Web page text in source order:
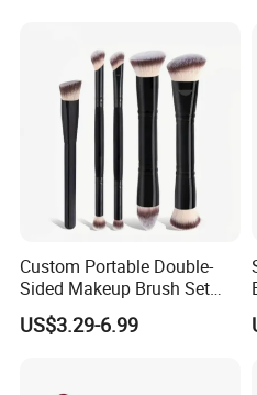
Custom Portable Double-
Sided Makeup Brush Set
Multi-Functional Foundation
Blush Eye Brushes
US$3.29-6.99